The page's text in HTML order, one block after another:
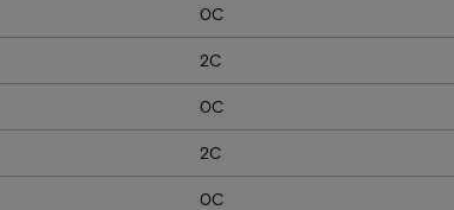
0C
2C
0C
2C
0C